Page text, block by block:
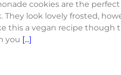
cookies are the
They look lovely frosted,
this a vegan recipe
you [...]